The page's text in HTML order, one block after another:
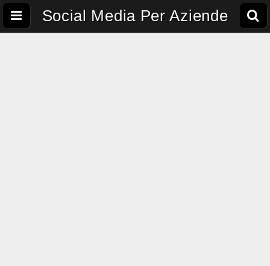
Social Media Per Aziende